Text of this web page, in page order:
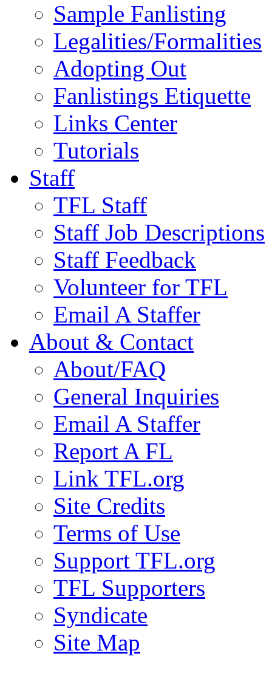
Sample Fanlisting
Legalities/Formalities
Adopting Out
Fanlistings Etiquette
Links Center
Tutorials
Staff
TFL Staff
Staff Job Descriptions
Staff Feedback
Volunteer for TFL
Email A Staffer
About & Contact
About/FAQ
General Inquiries
Email A Staffer
Report A FL
Link TFL.org
Site Credits
Terms of Use
Support TFL.org
TFL Supporters
Syndicate
Site Map